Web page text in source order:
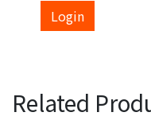
Login
Related